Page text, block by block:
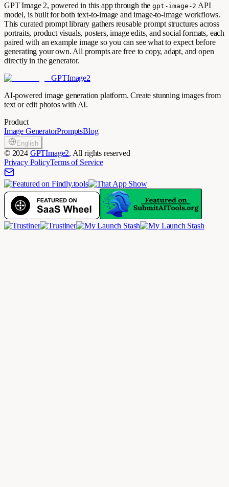
GPT Image 2, powered in this app through the gpt-image-2 API
model, is built for both text-to-image and image-to-image workflows.
This curated prompt library gathers reusable prompt structures across
portraits, product visuals, posters, image edits, and social formats, each
paired with an example image so you can see what to expect before
generating your own. All prompts are free to copy, adapt, and open
directly in the generator.
GPTImage2
AI-powered image generation platform. Create stunning images from
text or edit photos with AI.
Product
Image GeneratorPromptsBlog
English
© 2024 GPTImage2, All rights reserved
Privacy PolicyTerms of Service